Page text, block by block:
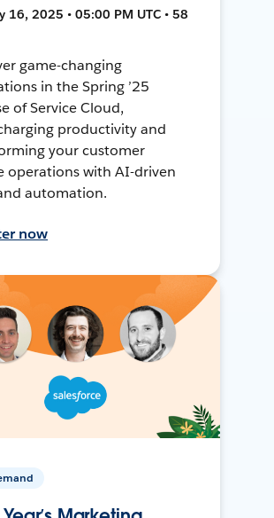
16, 2025 • 05:00 PM UTC • 58
game-changing
in the Spring ’25
of Service Cloud,
productivity and
your customer
operations with AI-driven
automation.
now